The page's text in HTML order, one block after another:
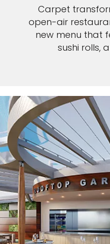
Carpet
open-air
new menu that
sushi rolls,